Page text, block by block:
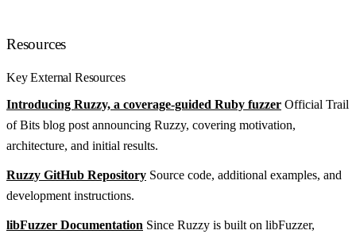
Resources
Key External Resources
Introducing Ruzzy, a coverage-guided Ruby fuzzer Official Trail
of Bits blog post announcing Ruzzy, covering motivation,
architecture, and initial results.
Ruzzy GitHub Repository Source code, additional examples, and
development instructions.
libFuzzer Documentation Since Ruzzy is built on libFuzzer,